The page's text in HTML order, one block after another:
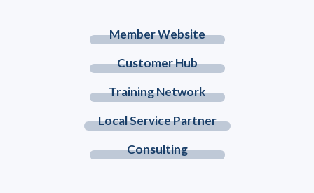
Member Website
Customer Hub
Training Network
Local Service Partner
Consulting